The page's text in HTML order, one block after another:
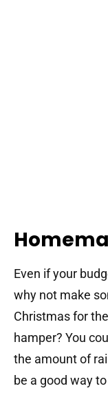
Even if your
why not make
Christmas for
hamper? You
the amount of
be a good way